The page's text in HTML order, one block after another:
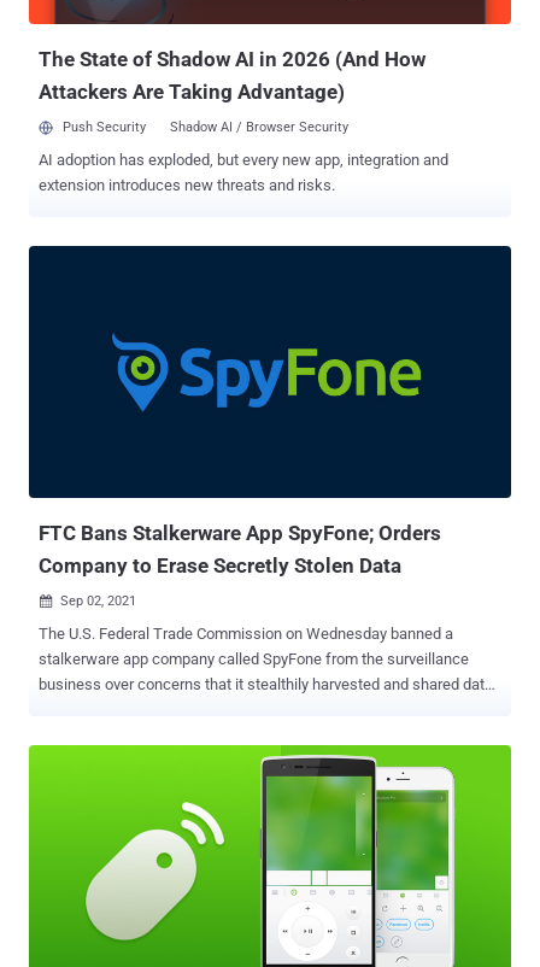
Automatic Transfer System ( ATSs ). The apps have since been
The State of Shadow AI in 2026 (And How
Attackers Are Taking Advantage)
Push Security Shadow AI / Browser Security
AI adoption has exploded, but every new app, integration and
extension introduces new threats and risks.
FTC Bans Stalkerware App SpyFone; Orders
Company to Erase Secretly Stolen Data
 Sep 02, 2021
The U.S. Federal Trade Commission on Wednesday banned a
stalkerware app company called SpyFone from the surveillance
business over concerns that it stealthily harvested and shared data
surveillance business that helped stalkers steal private
information," said Samuel Levine, acting director of the FTC's
Bureau of Consumer Protection, in a statement. "The stalkerware
was hidden from device owners, but was fully exposed to hackers
who exploited the company's slipshod security. This case is an
important reminder that surveillance-based businesses pose a
significant threat to our safety and security." Calling out the app
developers for its lack of basic security practices, the agency has